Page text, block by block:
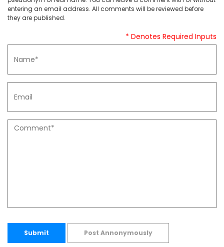
entering an email address. All comments will be reviewed before
they are published.
* Denotes Required Inputs
Submit Post Annonymously